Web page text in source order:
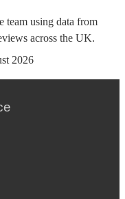
team using data from
across the UK.
2026